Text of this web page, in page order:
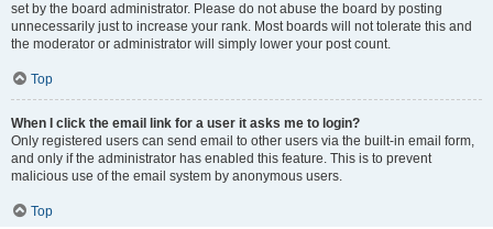
set by the board administrator. Please do not abuse the board by posting
unnecessarily just to increase your rank. Most boards will not tolerate this and
the moderator or administrator will simply lower your post count.
Top
When I click the email link for a user it asks me to login?
Only registered users can send email to other users via the built-in email form,
and only if the administrator has enabled this feature. This is to prevent
malicious use of the email system by anonymous users.
Top